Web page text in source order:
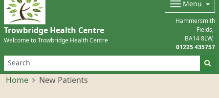
Trowbridge Health Centre
Welcome to Trowbridge Health Centre
Menu
Hammersmith
Fields
BA14 8LW
01225 435757
Home New Patients